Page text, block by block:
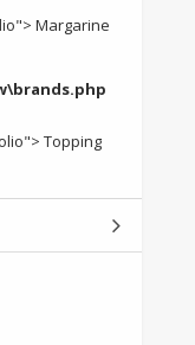
Margarine
Topping